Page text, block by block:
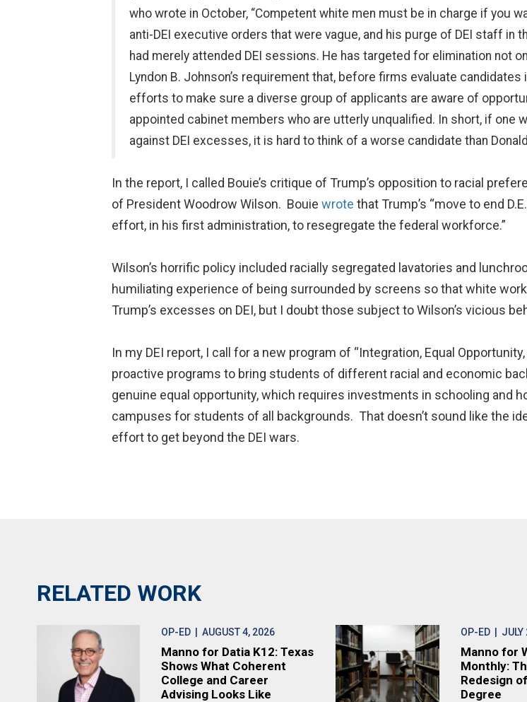
who wrote in October, “Competent white men must be in charge if you
anti-DEI executive orders that were vague, and his purge of DEI staff
had merely attended DEI sessions. He has targeted for elimination not
Lyndon B. Johnson’s requirement that, before firms evaluate
efforts to make sure a diverse group of applicants are aware of
appointed cabinet members who are utterly unqualified. In short, if one
against DEI excesses, it is hard to think of a worse candidate than
In the report, I called Bouie’s critique of Trump’s opposition to racial
of President Woodrow Wilson. Bouie wrote that Trump’s “move to end
effort, in his first administration, to resegregate the federal workforce.”
Wilson’s horrific policy included racially segregated lavatories and
humiliating experience of being surrounded by screens so that white
Trump’s excesses on DEI, but I doubt those subject to Wilson’s vicious
In my DEI report, I call for a new program of “Integration, Equal
proactive programs to bring students of different racial and economic
genuine equal opportunity, which requires investments in schooling and
campuses for students of all backgrounds. That doesn’t sound like the
effort to get beyond the DEI wars.
RELATED WORK
OP-ED | AUGUST 4, 2026
Manno for Datia K12: Texas
Shows What Coherent
College and Career
Advising Looks Like
OP-ED| JULY
Manno for
Monthly:
Redesign
Degree